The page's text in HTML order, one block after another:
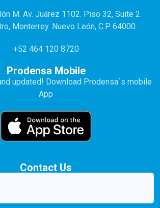
M. Av. Juárez 1102. Piso 32, Suite 2.
Monterrey. Nuevo León, C.P. 64000
+52 464 120 8720
Prodensa Mobile
updated! Download Prodensa´s mobile
App
Contact Us
Your